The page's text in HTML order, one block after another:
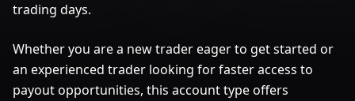
trading days.
Whether you are a new trader eager to get started or
an experienced trader looking for faster access to
payout opportunities, this account type offers